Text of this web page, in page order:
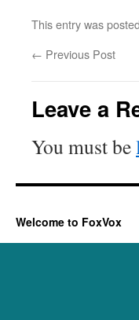
This entry was
← Previous Post
Leave a
You must be
Welcome to FoxVox